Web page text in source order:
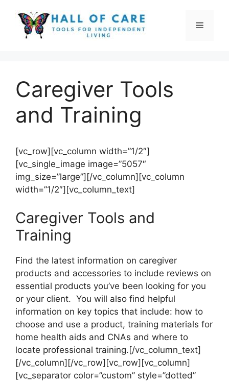
content
Menu
Caregiver Tools
and Training
[vc_row][vc_column width=”1/2″]
[vc_single_image image=”5057″
img_size=”large”][/vc_column][vc_column
width=”1/2″][vc_column_text]
Caregiver Tools and
Training
Find the latest information on caregiver
products and accessories to include reviews on
essential products you’ve been looking for you
or your client. You will also find helpful
information on key topics that include: how to
choose and use a product, training materials for
home health aids and CNAs and where to
locate professional training.[/vc_column_text]
[/vc_column][/vc_row][vc_row][vc_column]
[vc_separator color=”custom” style=”dotted”